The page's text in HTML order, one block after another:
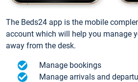
The Beds24 app is the mobile
account which will help you manage
away from the desk.
Manage bookings
Manage arrivals and